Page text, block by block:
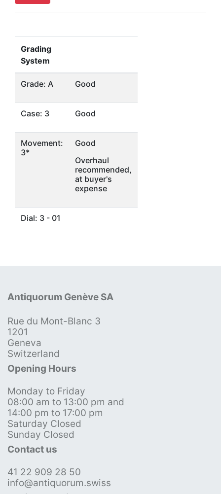
Grading
System
Grade: A Good
Case: 3 Good
Movement:
3*
Good
Overhaul
recommended,
at buyer's
expense
Dial: 3 - 01
Antiquorum Genève SA
Rue du Mont-Blanc 3
1201
Geneva
Switzerland
Opening Hours
Monday to Friday
08:00 am to 13:00 pm and
14:00 pm to 17:00 pm
Saturday Closed
Sunday Closed
Contact us
41 22 909 28 50
info@antiquorum.swiss